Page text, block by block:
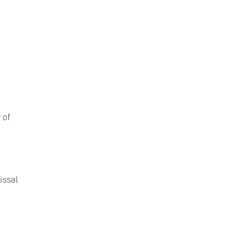
of